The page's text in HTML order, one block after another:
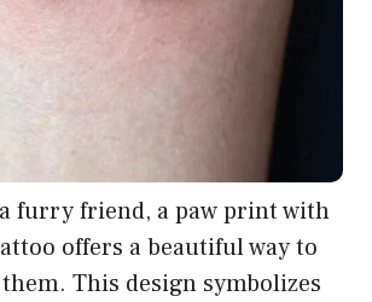
a furry friend, a paw print with
offers a beautiful way to
This design symbolizes